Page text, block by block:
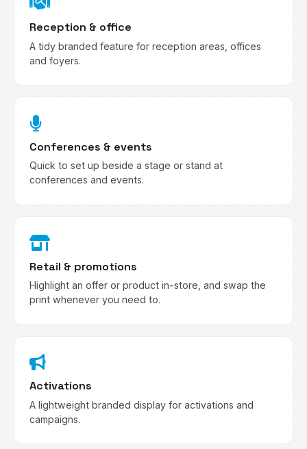
Reception & office
A tidy branded feature for reception areas, offices
and foyers.
Conferences & events
Quick to set up beside a stage or stand at
conferences and events.
Retail & promotions
Highlight an offer or product in-store, and swap the
print whenever you need to.
Activations
A lightweight branded display for activations and
campaigns.